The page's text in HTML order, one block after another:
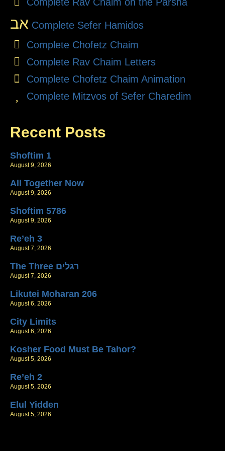
אב Complete Sefer Hamidos
Complete Chofetz Chaim
Complete Rav Chaim Letters
Complete Chofetz Chaim Animation
Complete Mitzvos of Sefer Charedim
Recent Posts
Shoftim 1
August 9, 2026
All Together Now
August 9, 2026
Shoftim 5786
August 9, 2026
Re’eh 3
August 7, 2026
The Three רגלים
August 7, 2026
Likutei Moharan 206
August 6, 2026
City Limits
August 6, 2026
Kosher Food Must Be Tahor?
August 5, 2026
Re’eh 2
August 5, 2026
Elul Yidden
August 5, 2026